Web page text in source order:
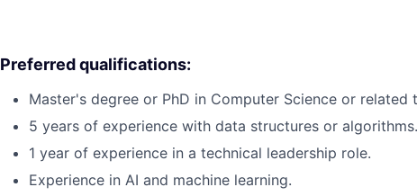
Preferred qualifications:
Master's degree or PhD in Computer Science or related
5 years of experience with data structures or algorithms.
1 year of experience in a technical leadership role.
Experience in AI and machine learning.